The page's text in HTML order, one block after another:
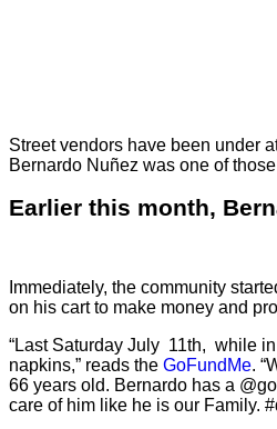
Street vendors have been under
Bernardo Nuñez was one of
Earlier this month,
Immediately, the community
on his cart to make money and
“Last Saturday July 11th, while
napkins,” reads the GoFundMe.
66 years old. Bernardo has a
care of him like he is our Family.